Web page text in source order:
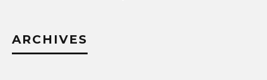
ARCHIVES